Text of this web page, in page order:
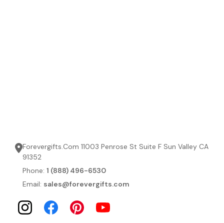
Forevergifts.Com 11003 Penrose St Suite F Sun Valley CA
91352
Phone: 1 (888) 496-6530
Email: sales@forevergifts.com